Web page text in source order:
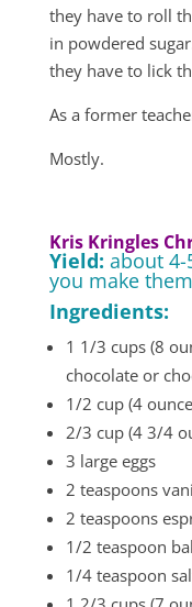
they have to roll
in powdered
they have to lick
As a former
Mostly.
Kris Kringles
Yield: about
you make
Ingredients:
1 1/3 cups (8
chocolate or
1/2 cup (4
2/3 cup (4 3/4
3 large eggs
2 teaspoons
2 teaspoons
1/2 teaspoon
1/4 teaspoon